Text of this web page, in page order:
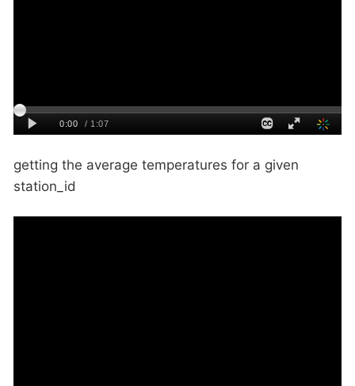
getting the average temperatures for a given
station_id